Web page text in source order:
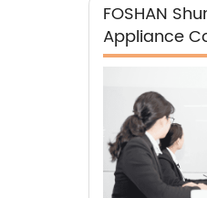
FOSHAN
Appliance